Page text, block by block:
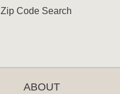
Zip Code Search
ABOUT